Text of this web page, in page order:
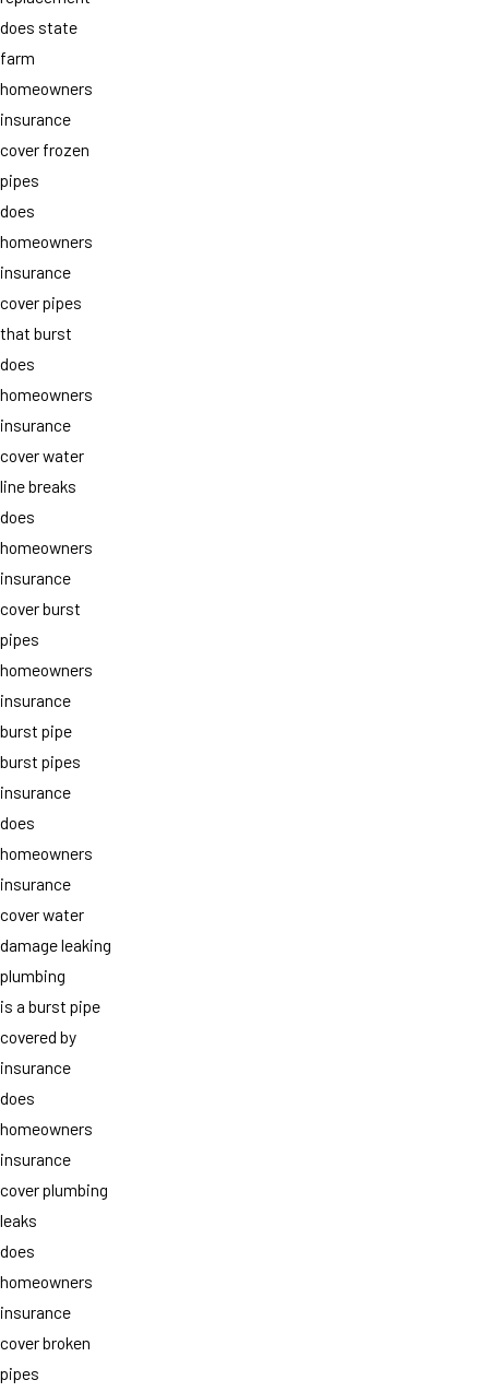
does state
farm
homeowners
insurance
cover frozen
pipes
does
homeowners
insurance
cover pipes
that burst
does
homeowners
insurance
cover water
line breaks
does
homeowners
insurance
cover burst
pipes
homeowners
insurance
burst pipe
burst pipes
insurance
does
homeowners
insurance
cover water
damage leaking
plumbing
is a burst pipe
covered by
insurance
does
homeowners
insurance
cover plumbing
leaks
does
homeowners
insurance
cover broken
pipes